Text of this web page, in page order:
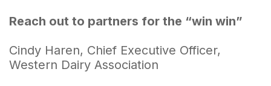
Reach out to partners for the “win win”
Cindy Haren, Chief Executive Officer,
Western Dairy Association